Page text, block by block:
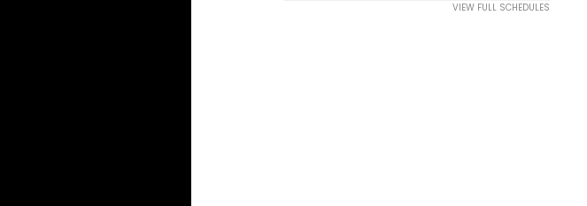
VIEW FULL SCHEDULES